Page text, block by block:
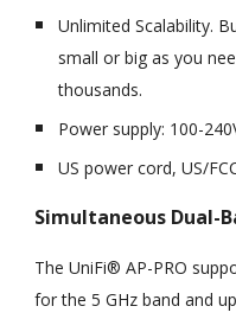
Unlimited Scalability.
small or big as you
thousands.
Power supply: 100-
US power cord, US/
Simultaneous Dual-
The UniFi® AP-PRO
for the 5 GHz band and